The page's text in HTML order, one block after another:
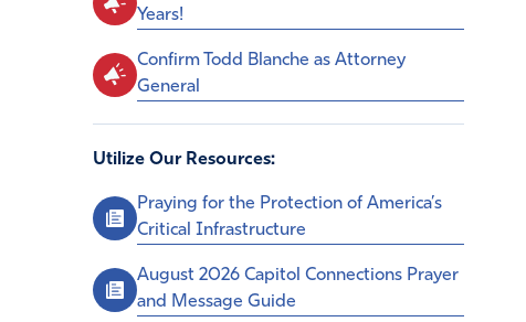
Years!
Confirm Todd Blanche as Attorney
General
Utilize Our Resources:
Praying for the Protection of America’s
Critical Infrastructure
August 2026 Capitol Connections Prayer
and Message Guide